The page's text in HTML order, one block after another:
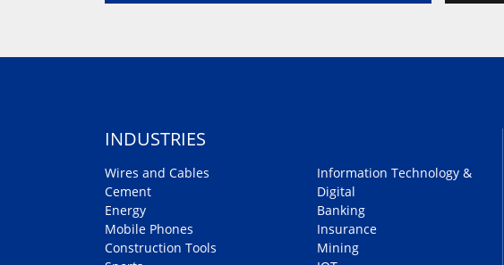
INDUSTRIES
Wires and Cables
Cement
Energy
Mobile Phones
Construction Tools
Information Technology &
Digital
Banking
Insurance
Mining